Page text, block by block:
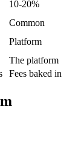
10-20%
Common
Platform
The platform
Fees baked in